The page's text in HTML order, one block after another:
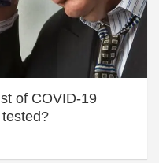
of COVID-19